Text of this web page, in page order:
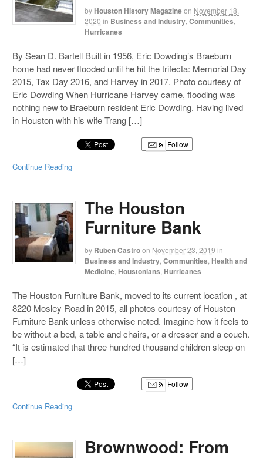
by Houston History Magazineon November 18,
2020 in Business and Industry ,Communities
Hurricanes
By Sean D. Bartell Built in 1956, Eric Dowding’s Braeburn
home had never flooded until he hit the trifecta: Memorial Day
2015, Tax Day 2016, and Harvey in 2017. Photo courtesy of
Eric Dowding When Hurricane Harvey came, flooding was
nothing new to Braeburn resident Eric Dowding. Having lived
in Houston with his wife Trang […]
Follow
Continue Reading
The Houston
Furniture Bank
by Ruben Castroon November 23, 2019 in
Business and Industry ,Communities Health and
Medicine Houstonians Hurricanes
The Houston Furniture Bank, moved to its current location , at
8220 Mosley Road in 2015, all photos courtesy of Houston
Furniture Bank unless otherwise noted. Imagine how it feels to
be without a bed, a table and chairs, or a dresser and a couch.
“It is estimated that three hundred thousand children sleep on
[…]
Follow
Continue Reading
Brownwood: From